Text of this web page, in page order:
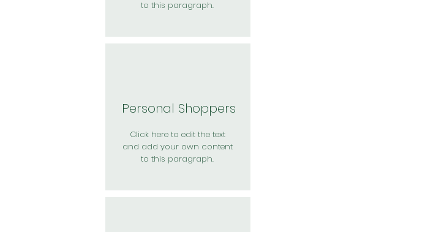
to this paragraph.
Personal Shoppers
Click here to edit the text
and add your own content
to this paragraph.